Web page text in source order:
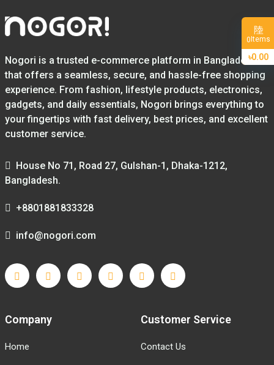
Nogori is a trusted e-commerce platform in Bangladesh
that offers a seamless, secure, and hassle-free shopping
experience. From fashion, lifestyle products, electronics,
gadgets, and daily essentials, Nogori brings everything to
your fingertips with fast delivery, best prices, and excellent
customer service.
House No 71, Road 27, Gulshan-1, Dhaka-1212,
Bangladesh.
+8801881833328
info@nogori.com
Company
Home
Customer Service
Contact Us
0 Items
৳0.00